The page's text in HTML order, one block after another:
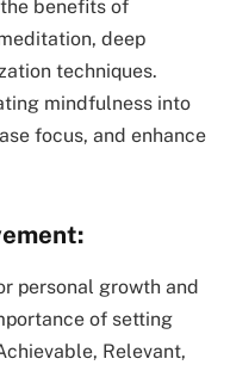
benefits of
deep
techniques.
mindfulness into
focus, and enhance
personal growth and
of setting
Relevant,